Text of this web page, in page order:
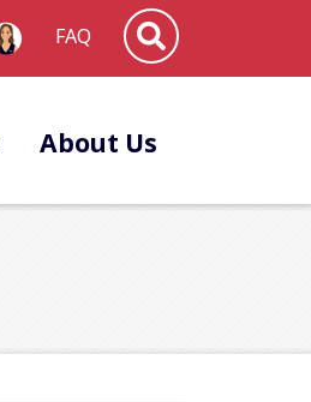
FAQ Site Search
About Us